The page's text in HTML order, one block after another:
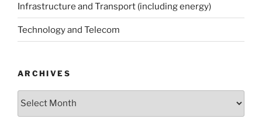
Infrastructure and Transport (including energy)
Technology and Telecom
ARCHIVES
Archives